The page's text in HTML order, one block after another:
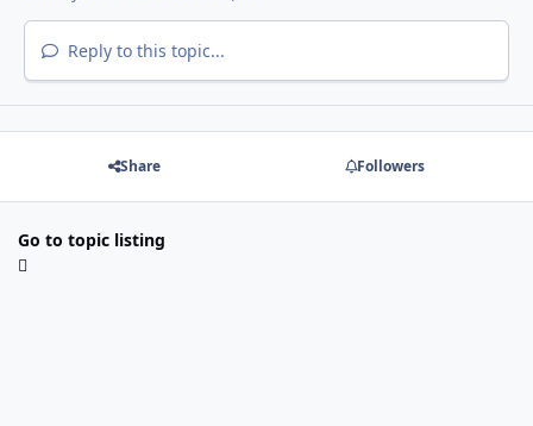
Reply to this topic...
Share Followers
Go to topic listing